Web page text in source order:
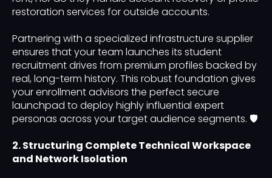
restoration services for outside accounts.
Partnering with a specialized infrastructure supplier
ensures that your team launches its student
recruitment drives from premium profiles backed by
real, long-term history. This robust foundation gives
your enrollment advisors the perfect secure
launchpad to deploy highly influential expert
personas across your target audience segments. 🛡️
2. Structuring Complete Technical Workspace
and Network Isolation